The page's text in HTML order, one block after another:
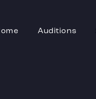
Auditions